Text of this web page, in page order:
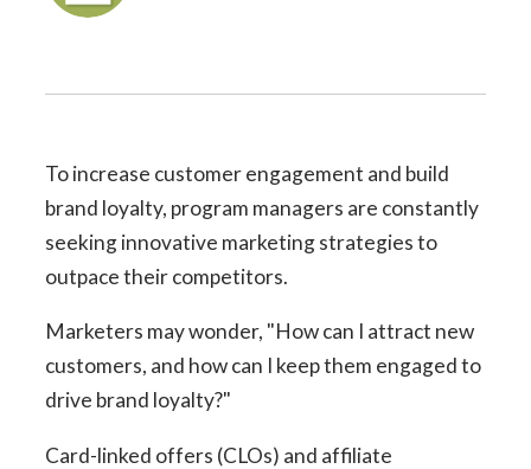
To increase customer engagement and build
brand loyalty, program managers are constantly
seeking innovative marketing strategies to
outpace their competitors.
Marketers may wonder, "How can I attract new
customers, and how can I keep them engaged to
drive brand loyalty?"
Card-linked offers (CLOs) and affiliate